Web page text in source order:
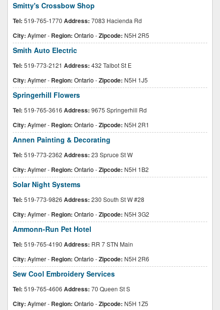
Smitty's Crossbow Shop
Tel: 519-765-1770 Address: 7083 Hacienda Rd
City: Aylmer- Region: Ontario -Zipcode: N5H 2R5
Smith Auto Electric
Tel: 519-773-2121 Address: 432 Talbot St E
City: Aylmer- Region: Ontario -Zipcode: N5H 1J5
Springerhill Flowers
Tel: 519-765-3616 Address: 9675 Springerhill Rd
City: Aylmer- Region: Ontario -Zipcode: N5H 2R1
Annen Painting & Decorating
Tel: 519-773-2362 Address: 23 Spruce St W
City: Aylmer- Region: Ontario -Zipcode: N5H 1B2
Solar Night Systems
Tel: 519-773-9826 Address: 230 South St W #28
City: Aylmer- Region: Ontario -Zipcode: N5H 3G2
Ammonn-Run Pet Hotel
Tel: 519-765-4190 Address: RR 7 STN Main
City: Aylmer- Region: Ontario -Zipcode: N5H 2R6
Sew Cool Embroidery Services
Tel: 519-765-4606 Address: 70 Queen St S
City: Aylmer- Region: Ontario -Zipcode: N5H 1Z5